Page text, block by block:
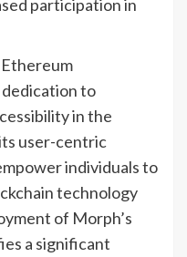
participation in
Ethereum
to
in the
user-centric
individuals to
technology
of Morph’s
a significant